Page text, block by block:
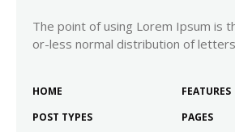
The point of using Lorem Ipsum is
or-less normal distribution of letters
HOME
FEATURES
POST TYPES
PAGES